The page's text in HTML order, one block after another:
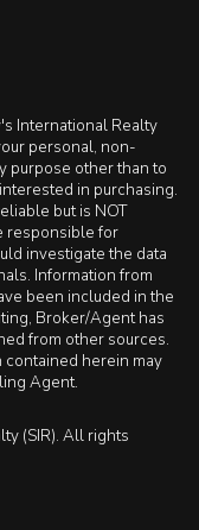
International Realty
personal, non-
purpose other than to
in purchasing.
but is NOT
responsible for
investigate the data
Information from
been included in the
Broker/Agent has
from other sources.
herein may
Agent.
(SIR). All rights